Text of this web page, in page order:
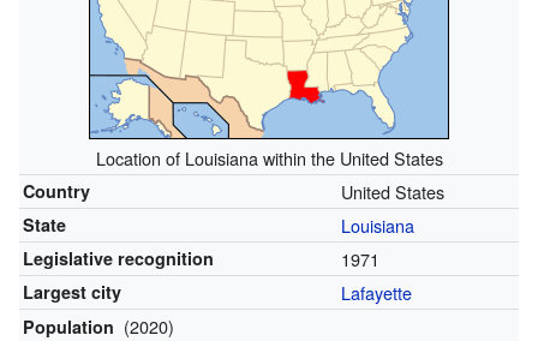
Location of Louisiana within the United States
Country United States
State Louisiana
Legislative recognition 1971
Largest city Lafayette
Population (2020)